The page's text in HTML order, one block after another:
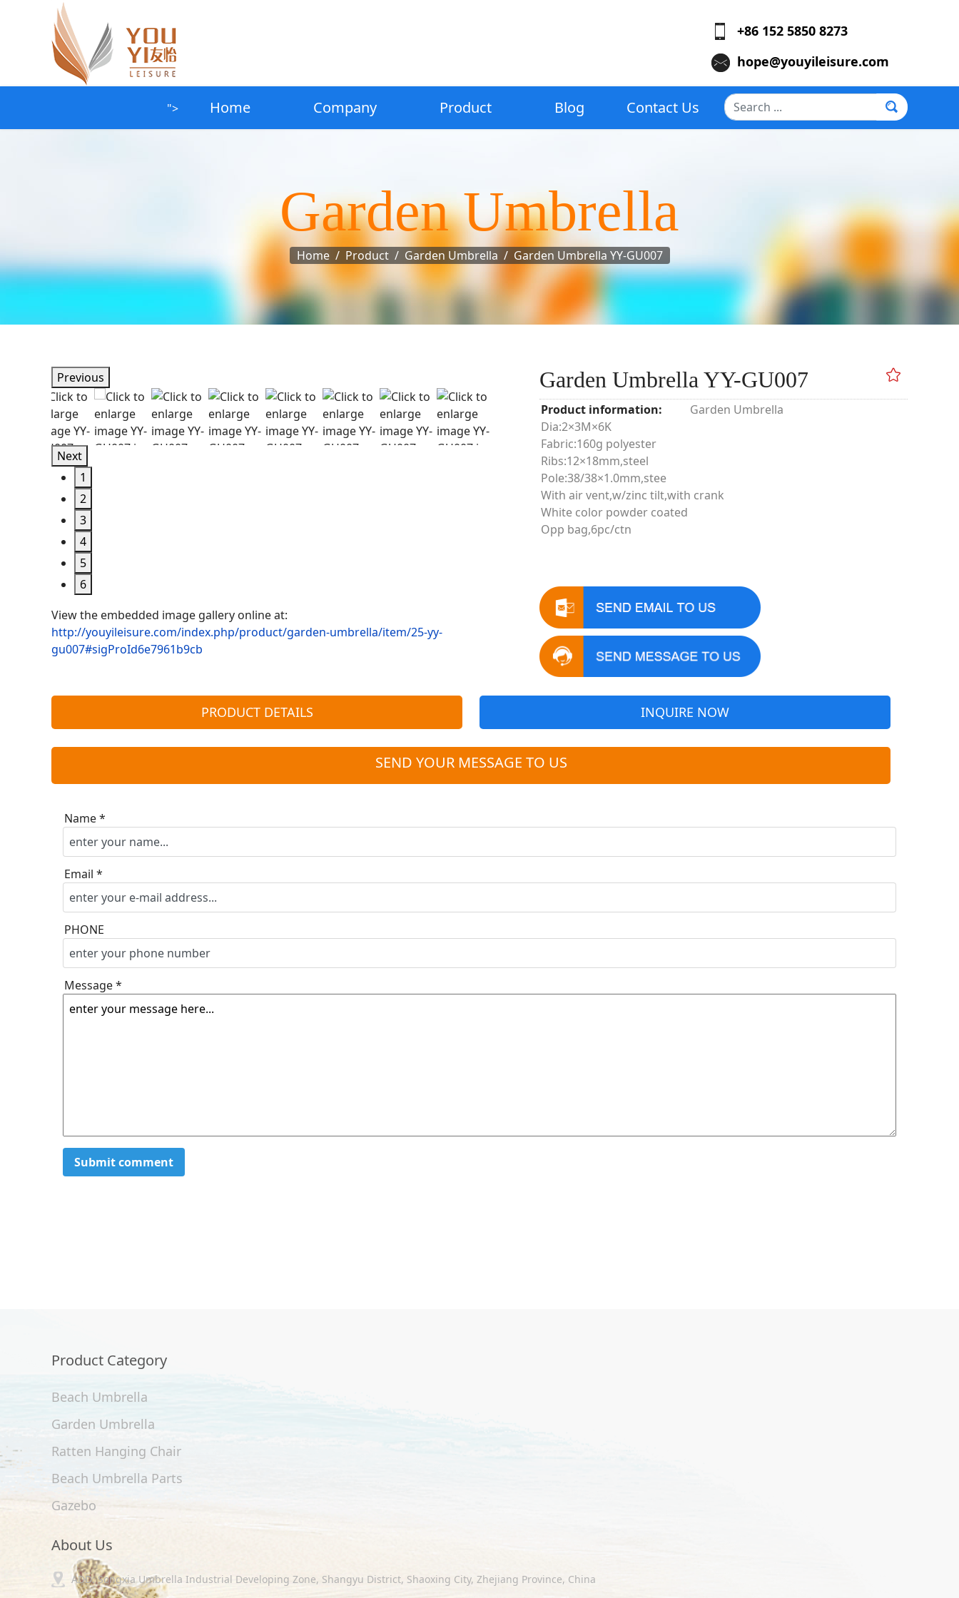
+86 152 5850 8273
hope@youyileisure.com
"> Home Company Product Blog Contact Us
Search
...
Garden Umbrella
Home Product Garden Umbrella Garden Umbrella YY-GU007
Previous
Next
1
2
3
4
5
6
View the embedded image gallery online at:
http://youyileisure.com/index.php/product/garden-umbrella/item/25-yy-
gu007#sigProId6e7961b9cb
Garden Umbrella YY-GU007
Product information:
Garden Umbrella
Dia:2×3M×6K
Fabric:160g polyester
Ribs:12×18mm,steel
Pole:38/38×1.0mm,stee
With air vent,w/zinc tilt,with crank
White color powder coated
Opp bag,6pc/ctn
PRODUCT DETAILS INQUIRE NOW
SEND YOUR MESSAGE TO US
Name *
Email *
PHONE
Message *
Product Category
Beach Umbrella
Garden Umbrella
Ratten Hanging Chair
Beach Umbrella Parts
Gazebo
About Us
ADD: Songxia Umbrella Industrial Developing Zone, Shangyu District, Shaoxing City, Zhejiang Province, China